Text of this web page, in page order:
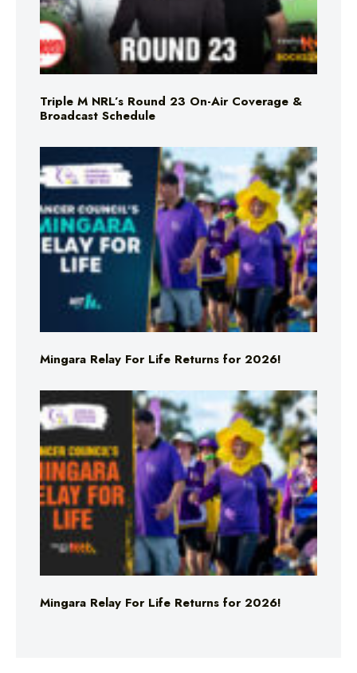
Triple M NRL’s Round 23 On-Air Coverage &
Broadcast Schedule
Mingara Relay For Life Returns for 2026!
Mingara Relay For Life Returns for 2026!